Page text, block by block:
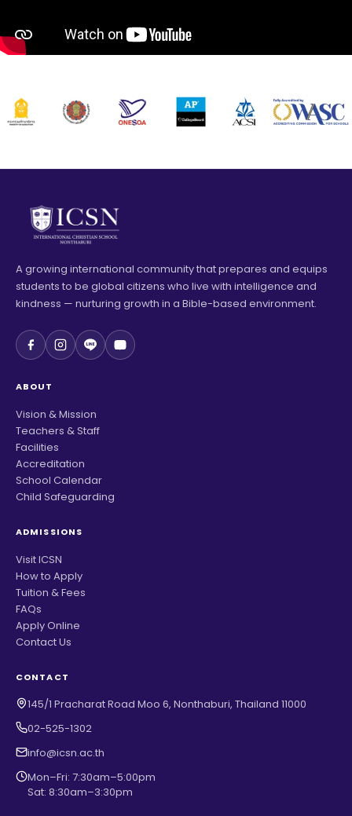
A growing international community that prepares and equips
students to be global citizens who live with intelligence and
kindness — nurturing growth in a Bible-based environment.
ABOUT
Vision & Mission
Teachers & Staff
Facilities
Accreditation
School Calendar
Child Safeguarding
ADMISSIONS
Visit ICSN
How to Apply
Tuition & Fees
FAQs
Apply Online
Contact Us
CONTACT
145/1 Pracharat Road Moo 6, Nonthaburi, Thailand 11000
02-525-1302
info@icsn.ac.th
Mon–Fri: 7:30am–5:00pm
Sat: 8:30am–3:30pm